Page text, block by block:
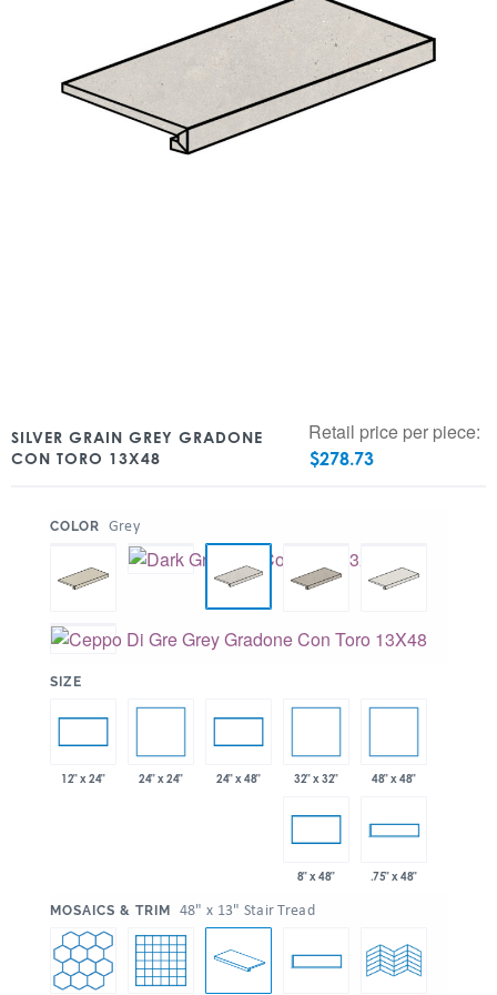
SILVER GRAIN GREY GRADONE
CON TORO 13X48
Retail price per piece:
$278.73
COLOR Grey
SIZE
12" x 24" 24" x 24" 24" x 48" 32" x 32" 48" x 48"
8" x 48" .75" x 48"
MOSAICS & TRIM 48" x 13" Stair Tread